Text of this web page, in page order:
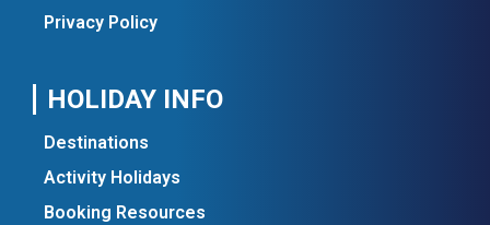
Privacy Policy
HOLIDAY INFO
Destinations
Activity Holidays
Booking Resources